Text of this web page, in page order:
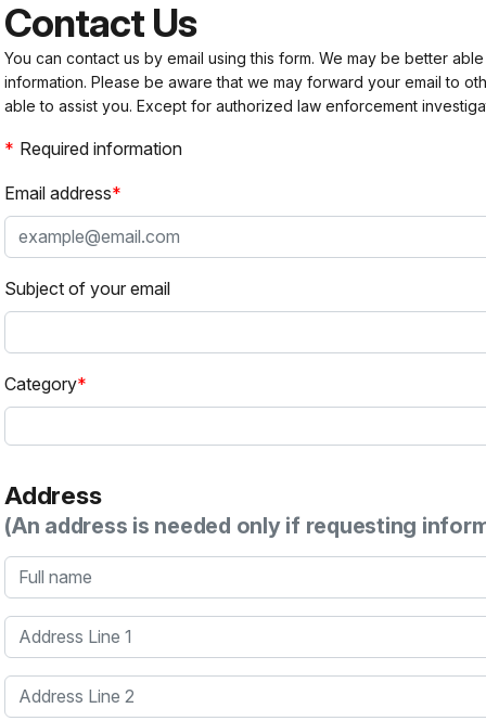
Contact Us
You can contact us by email using this form. We may be better
information. Please be aware that we may forward your email to
able to assist you. Except for authorized law enforcement
Required information
Email address
Subject of your email
Category
Address
(An address is needed only if requesting
Full name
Address Line 1
Address Line 2